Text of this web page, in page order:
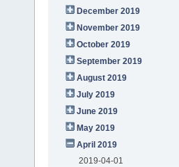
December 2019
November 2019
October 2019
September 2019
August 2019
July 2019
June 2019
May 2019
April 2019
2019-04-01